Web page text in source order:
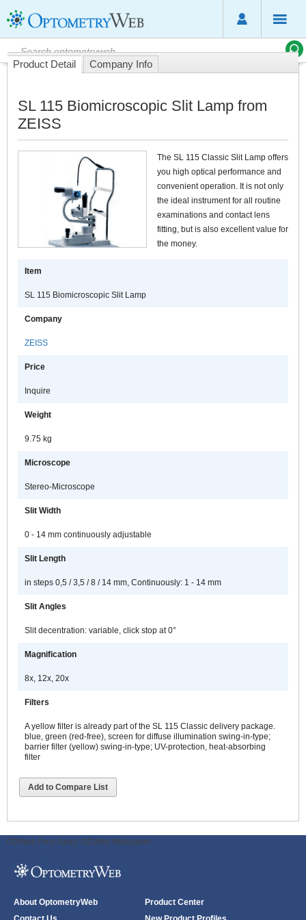
Product Detail Company Info
SL 115 Biomicroscopic Slit Lamp from
ZEISS
The SL 115 Classic Slit Lamp offers
you high optical performance and
convenient operation. It is not only
the ideal instrument for all routine
examinations and contact lens
fitting, but is also excellent value for
the money.
Item
SL 115 Biomicroscopic Slit Lamp
Company
ZEISS
Price
Inquire
Weight
9.75 kg
Microscope
Stereo-Microscope
Slit Width
0 - 14 mm continuously adjustable
Slit Length
in steps 0,5 / 3,5 / 8 / 14 mm, Continuously: 1 - 14 mm
Slit Angles
Slit decentration: variable, click stop at 0°
Magnification
8x, 12x, 20x
Filters
A yellow filter is already part of the SL 115 Classic delivery package.
blue, green (red-free), screen for diffuse illumination swing-in-type;
barrier filter (yellow) swing-in-type; UV-protection, heat-absorbing
filter
Add to Compare List
ODWeb Peel Away: ODWeb Wallpaper:
About OptometryWeb
Product Center